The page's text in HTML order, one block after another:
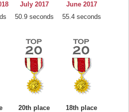
July 2017
50.9 seconds
June 2017
55.4 seconds
20th place
18th place